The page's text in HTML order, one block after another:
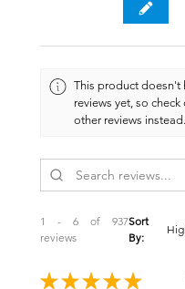
This product doesn't
reviews yet, so
other reviews instead.
1 - 6 of 937
reviews
Sort
By:
★ ★ ★ ★ ★